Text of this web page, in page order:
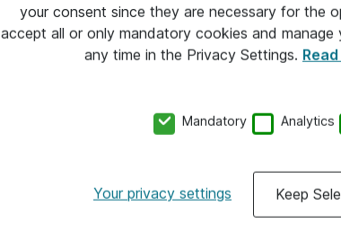
your consent since they are necessary for the
accept all or only mandatory cookies and
any time in the Privacy Settings.
Mandatory Analytics
Your privacy settings Keep